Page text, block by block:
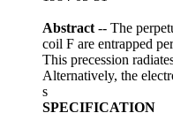
Abstract -- The
coil F are entrapped
This precession
Alternatively, the
s
SPECIFICATION